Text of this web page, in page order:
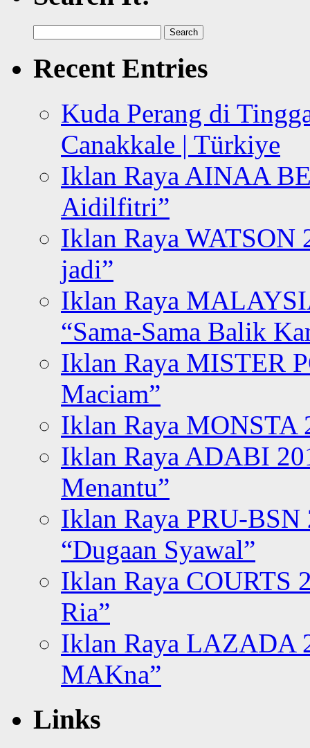
for:
Recent Entries
Kuda Perang di
Canakkale | Türkiye
Iklan Raya AINAA
Aidilfitri”
Iklan Raya WATSON
jadi”
Iklan Raya
“Sama-Sama Balik
Iklan Raya MISTER
Maciam”
Iklan Raya MONSTA
Iklan Raya ADABI
Menantu”
Iklan Raya PRU-BSN
“Dugaan Syawal”
Iklan Raya COURTS
Ria”
Iklan Raya LAZADA
MAKna”
Links